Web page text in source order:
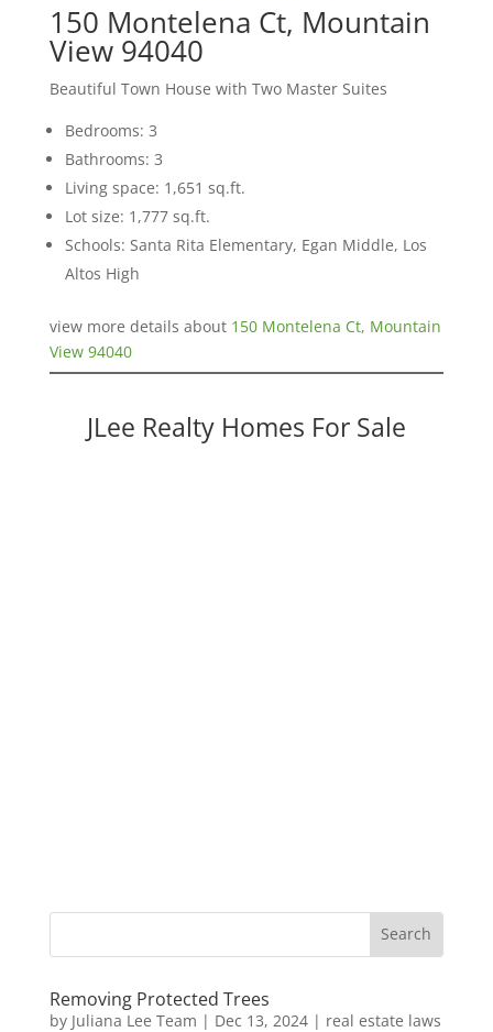
150 Montelena Ct, Mountain
View 94040
Beautiful Town House with Two Master Suites
Bedrooms: 3
Bathrooms: 3
Living space: 1,651 sq.ft.
Lot size: 1,777 sq.ft.
Schools: Santa Rita Elementary, Egan Middle, Los
Altos High
view more details about 150 Montelena Ct, Mountain
View 94040
JLee Realty Homes For Sale
Removing Protected Trees
by Juliana Lee Team | Dec 13, 2024| real estate laws